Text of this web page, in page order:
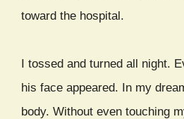
toward the hospital.
I tossed and turned all night.
his face appeared. In my
body. Without even touching